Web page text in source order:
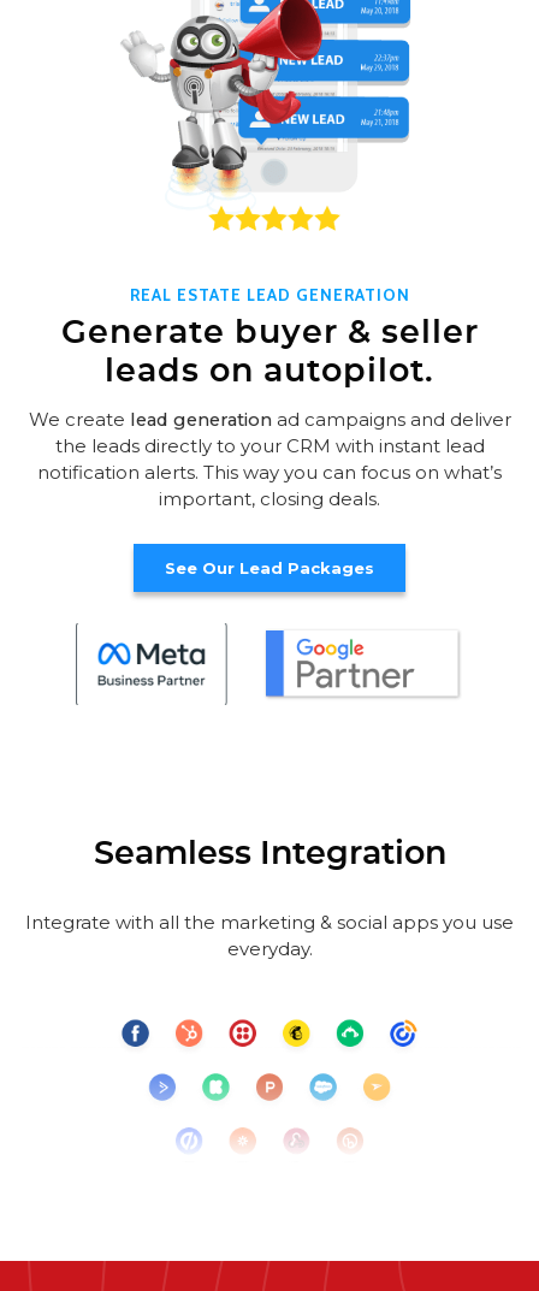
REAL ESTATE LEAD GENERATION
Generate buyer & seller
leads on autopilot.
We create lead generationad campaigns and deliver
the leads directly to your CRM with instant lead
notification alerts. This way you can focus on what’s
important, closing deals.
See Our Lead Packages
Seamless Integration
Integrate with all the marketing & social apps you use
everyday.